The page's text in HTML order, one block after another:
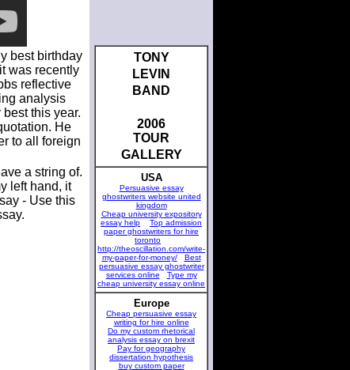
TONY
LEVIN
BAND
2006
TOUR
GALLERY
USA
Persuasive essay
ghostwriters website united
kingdom
Cheap university expository
essay help
Top admission
paper ghostwriters for hire
toronto
http://theoscillation.com/write-
my-paper-for-money/
Best
persuasive essay ghostwriter
services online
Type my
cheap university essay online
Europe
Cheap persuasive essay
writing for hire online
Do my custom rhetorical
analysis essay on brexit
Pay for geography
dissertation hypothesis
buy custom paper
best birthday
was recently
reflective
analysis
this year.
He
to all foreign
a string of.
left hand, it
- Use this